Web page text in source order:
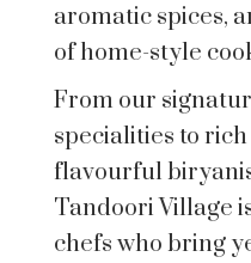
aromatic spices,
of home-style
From our
specialities to
flavourful
Tandoori Village
chefs who bring